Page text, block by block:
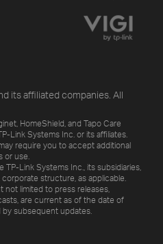
its affiliated companies. All
HomeShield, and Tapo Care
Link Systems Inc. or its affiliates.
require you to accept additional
or use.
Link Systems Inc., its subsidiaries,
structure, as applicable.
not limited to press releases,
are current as of the date of
subsequent updates.